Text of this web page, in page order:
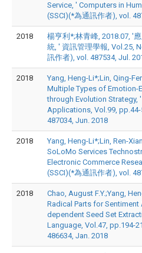
Service, ' Computers in
(SSCI)(*為通訊作者), vol.
2018
楊亨利*;林青峰, 2018.07, '
統, ' 資訊管理學報, Vol.25,
訊作者), vol. 487534, Jul.
2018
Yang, Heng-Li*;Lin, Qing-
Multiple Types of
through Evolution Strategy,
Applications, Vol.99,
487034, Jun. 2018
2018
Yang, Heng-Li*;Lin, Ren-
SoLoMo Services
Electronic Commerce
(SSCI)(*為通訊作者), vol.
2018
Chao, August F.Y.;Yang,
Radical Parts for
dependent Seed Set
Language, Vol.47, pp.194-
486634, Jan. 2018